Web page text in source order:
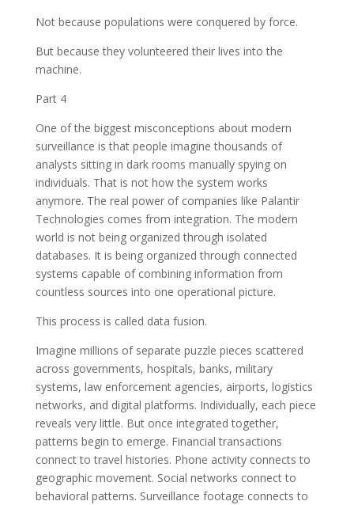
Not because populations were conquered by force.
But because they volunteered their lives into the
machine.
Part 4
One of the biggest misconceptions about modern
surveillance is that people imagine thousands of
analysts sitting in dark rooms manually spying on
individuals. That is not how the system works
anymore. The real power of companies like Palantir
Technologies comes from integration. The modern
world is not being organized through isolated
databases. It is being organized through connected
systems capable of combining information from
countless sources into one operational picture.
This process is called data fusion.
Imagine millions of separate puzzle pieces scattered
across governments, hospitals, banks, military
systems, law enforcement agencies, airports, logistics
networks, and digital platforms. Individually, each piece
reveals very little. But once integrated together,
patterns begin to emerge. Financial transactions
connect to travel histories. Phone activity connects to
geographic movement. Social networks connect to
behavioral patterns. Surveillance footage connects to